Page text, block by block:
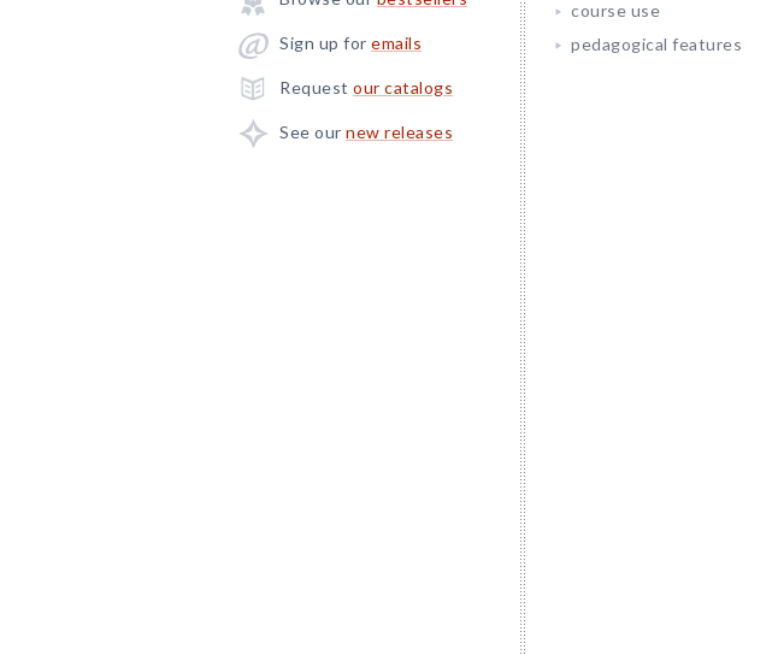
Sign up for emails
Request our catalogs
See our new releases
course use
pedagogical features